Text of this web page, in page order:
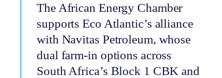
The African Energy Chamber
supports Eco Atlantic’s alliance
with Navitas Petroleum, whose
dual farm-in options across
South Africa’s Block 1 CBK and